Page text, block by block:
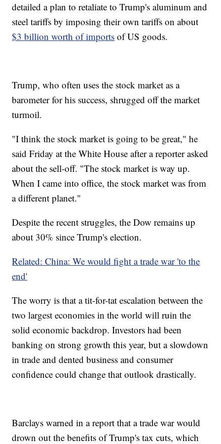
detailed a plan to retaliate to Trump's aluminum and
steel tariffs by imposing their own tariffs on about
$3 billion worth of imports of US goods.
Trump, who often uses the stock market as a
barometer for his success, shrugged off the market
turmoil.
"I think the stock market is going to be great," he
said Friday at the White House after a reporter asked
about the sell-off. "The stock market is way up.
When I came into office, the stock market was from
a different planet."
Despite the recent struggles, the Dow remains up
about 30% since Trump's election.
Related: China: We would fight a trade war 'to the
end'
The worry is that a tit-for-tat escalation between the
two largest economies in the world will ruin the
solid economic backdrop. Investors had been
banking on strong growth this year, but a slowdown
in trade and dented business and consumer
confidence could change that outlook drastically.
Barclays warned in a report that a trade war would
drown out the benefits of Trump's tax cuts, which